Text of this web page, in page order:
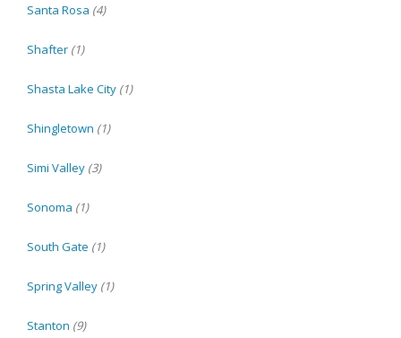
Santa Rosa (4)
Shafter (1)
Shasta Lake City (1)
Shingletown (1)
Simi Valley (3)
Sonoma (1)
South Gate (1)
Spring Valley (1)
Stanton (9)